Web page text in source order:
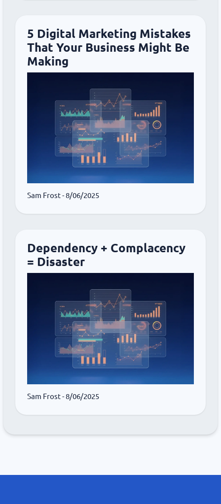
5 Digital Marketing Mistakes
That Your Business Might Be
Making
Sam Frost- 8/06/2025
Dependency + Complacency
= Disaster
Sam Frost- 8/06/2025